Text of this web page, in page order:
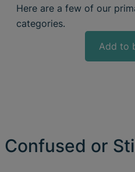
Here are a few of our
categories.
Add to
Confused or